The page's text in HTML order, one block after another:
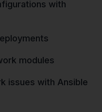
with
modules
issues with Ansible